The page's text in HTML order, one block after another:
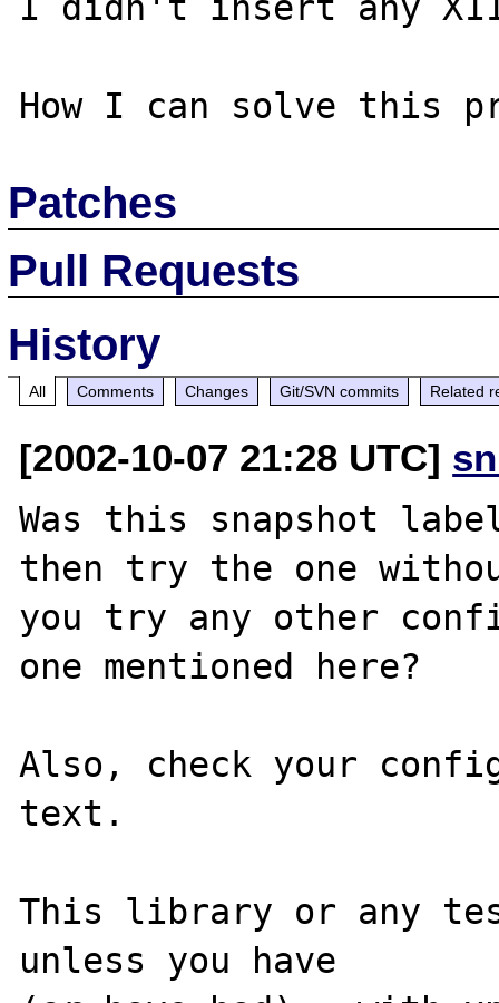
Patches
Pull Requests
History
All Comments Changes Git/SVN commits Related
[2002-10-07 21:28 UTC]
Was this snapshot
then try the one
you try any other
one mentioned here?
Also, check your
text.
This library or any
unless you have